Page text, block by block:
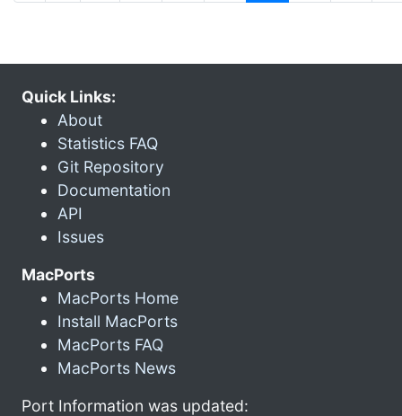
Quick Links:
About
Statistics FAQ
Git Repository
Documentation
API
Issues
MacPorts
MacPorts Home
Install MacPorts
MacPorts FAQ
MacPorts News
Port Information was updated: